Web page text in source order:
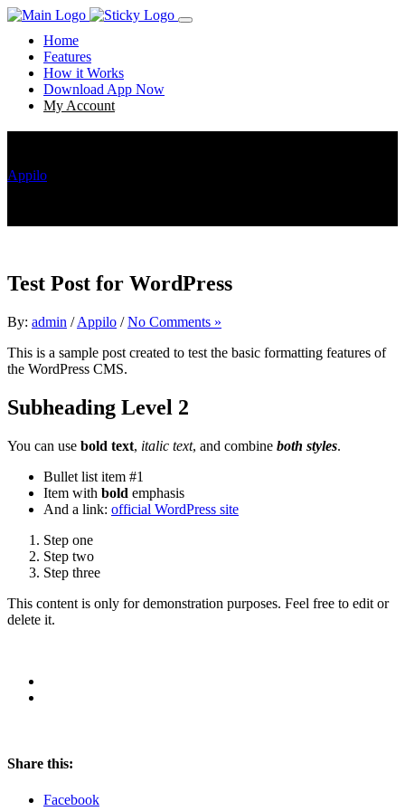
Home
Features
How it Works
Download App Now
My Account
Appilo
Test Post for WordPress
By: admin / Appilo / No Comments »
This is a sample post created to test the basic formatting features of
the WordPress CMS.
Subheading Level 2
You can use bold text, italic text, and combine both styles.
Bullet list item #1
Item with bold emphasis
And a link: official WordPress site
Step one
Step two
Step three
This content is only for demonstration purposes. Feel free to edit or
delete it.
Share this:
Facebook